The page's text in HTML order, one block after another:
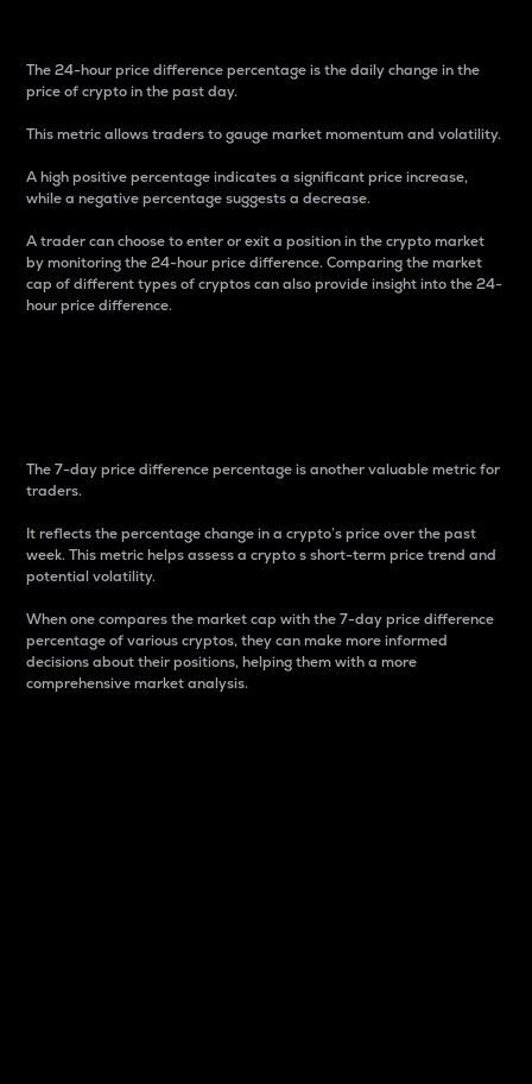
The 24-hour price difference percentage is the daily change in the
price of crypto in the past day.
This metric allows traders to gauge market momentum and volatility.
A high positive percentage indicates a significant price increase,
while a negative percentage suggests a decrease.
A trader can choose to enter or exit a position in the crypto market
by monitoring the 24-hour price difference. Comparing the market
cap of different types of cryptos can also provide insight into the 24-
hour price difference.
The 7-day price difference percentage is another valuable metric for
traders.
It reflects the percentage change in a crypto’s price over the past
week. This metric helps assess a crypto s short-term price trend and
potential volatility.
When one compares the market cap with the 7-day price difference
percentage of various cryptos, they can make more informed
decisions about their positions, helping them with a more
comprehensive market analysis.